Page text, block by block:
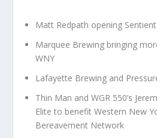
Matt Redpath opening
Marquee Brewing bringing
WNY
Lafayette Brewing and
Thin Man and WGR 550’s
Elite to benefit Western New
Bereavement Network